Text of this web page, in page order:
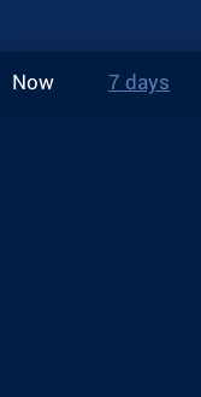
Now 7 days